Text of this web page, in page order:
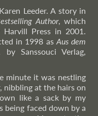
Leeder. A story in
Author, which
Harvill Press in 2001.
in 1998 as Aus dem
by Sanssouci Verlag,
minute it was nestling
nibbling at the hairs on
like a sack by my
being faced down by a